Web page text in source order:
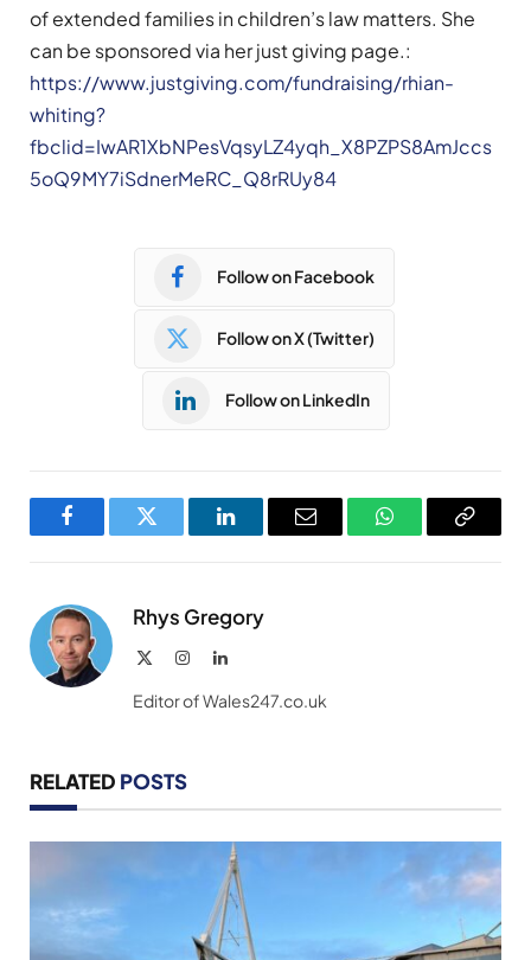
of extended families in children’s law matters. She
can be sponsored via her just giving page.:
https://www.justgiving.com/fundraising/rhian-
whiting?
fbclid=IwAR1XbNPesVqsyLZ4yqh_X8PZPS8AmJccs
5oQ9MY7iSdnerMeRC_Q8rRUy84
Follow on Facebook
Follow on X (Twitter)
Follow on LinkedIn
FacebookTwitter LinkedInEmail WhatsAppCopy
Rhys Gregory
InstagramLinkedIn
Editor of Wales247.co.uk
RELATED POSTS